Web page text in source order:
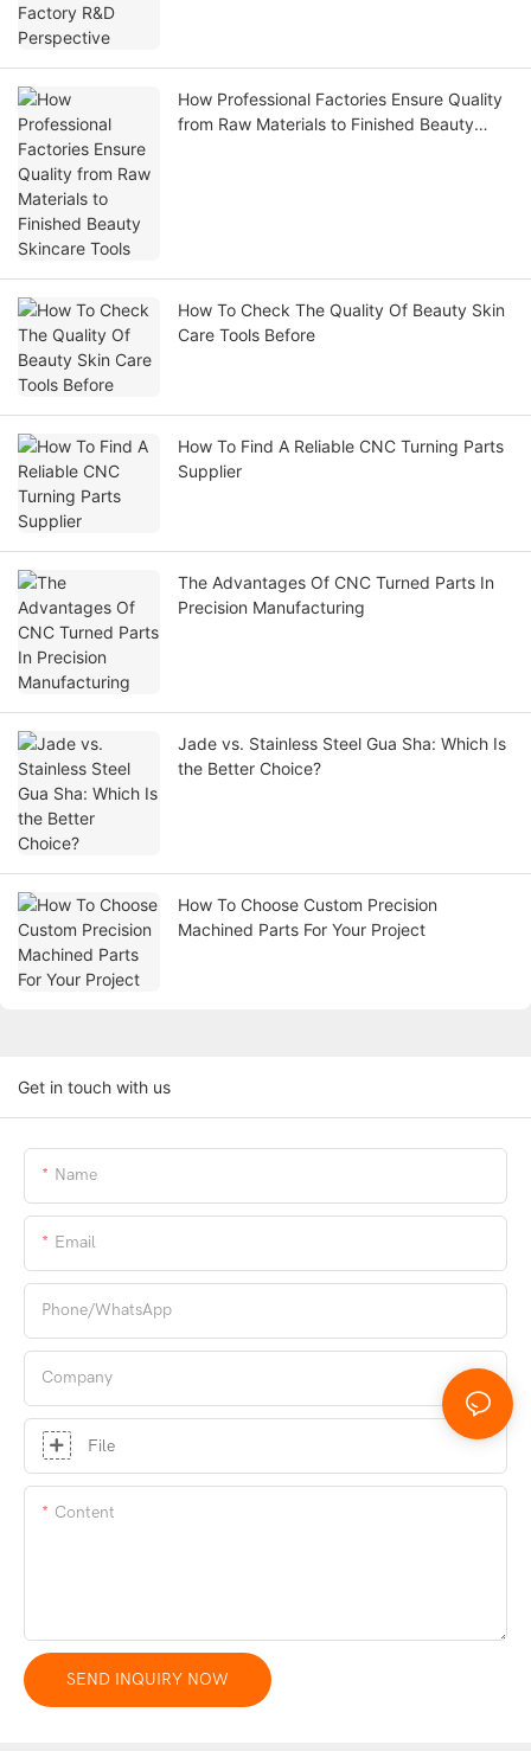
How Professional Factories Ensure Quality
from Raw Materials to Finished Beauty
How To Check The Quality Of Beauty Skin
Care Tools Before
How To Find A Reliable CNC Turning Parts
Supplier
The Advantages Of CNC Turned Parts In
Precision Manufacturing
Jade vs. Stainless Steel Gua Sha: Which Is
the Better Choice?
How To Choose Custom Precision
Machined Parts For Your Project
Get in touch with us
Name
Email
Phone/whatsApp
Company
File
Content
SEND INQUIRY NOW